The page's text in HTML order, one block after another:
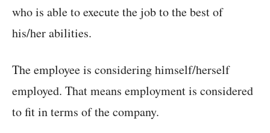
who is able to execute the job to the best of
his/her abilities.
The employee is considering himself/herself
employed. That means employment is considered
to fit in terms of the company.